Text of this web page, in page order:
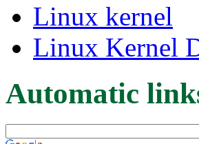
Linux kernel
Linux Kernel
Automatic